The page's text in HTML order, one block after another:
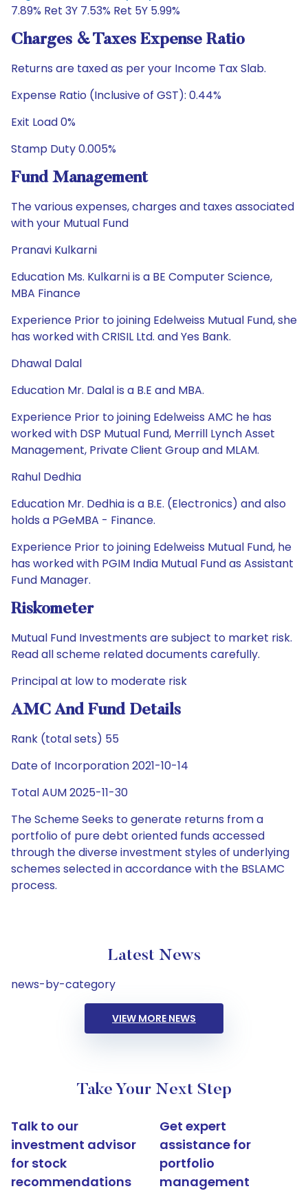
7.89% Ret 3Y 7.53% Ret 5Y 5.99%
Charges & Taxes Expense Ratio
Returns are taxed as per your Income Tax Slab.
Expense Ratio (Inclusive of GST): 0.44%
Exit Load 0%
Stamp Duty 0.005%
Fund Management
The various expenses, charges and taxes associated
with your Mutual Fund
Pranavi Kulkarni
Education Ms. Kulkarni is a BE Computer Science,
MBA Finance
Experience Prior to joining Edelweiss Mutual Fund, she
has worked with CRISIL Ltd. and Yes Bank.
Dhawal Dalal
Education Mr. Dalal is a B.E and MBA.
Experience Prior to joining Edelweiss AMC he has
worked with DSP Mutual Fund, Merrill Lynch Asset
Management, Private Client Group and MLAM.
Rahul Dedhia
Education Mr. Dedhia is a B.E. (Electronics) and also
holds a PGeMBA - Finance.
Experience Prior to joining Edelweiss Mutual Fund, he
has worked with PGIM India Mutual Fund as Assistant
Fund Manager.
Riskometer
Mutual Fund Investments are subject to market risk.
Read all scheme related documents carefully.
Principal at low to moderate risk
AMC And Fund Details
Rank (total sets) 55
Date of Incorporation 2021-10-14
Total AUM 2025-11-30
The Scheme Seeks to generate returns from a
portfolio of pure debt oriented funds accessed
through the diverse investment styles of underlying
schemes selected in accordance with the BSLAMC
process.
Latest News
news-by-category
VIEW MORE NEWS
Take Your Next Step
Talk to our
investment advisor
for stock
recommendations
Get expert
assistance for
portfolio
management